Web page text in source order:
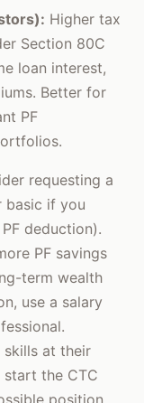
Higher tax
Section 80C
loan interest,
Better for
PF
requesting a
basic if you
deduction).
PF savings
term wealth
use a salary
skills at their
start the CTC
position.